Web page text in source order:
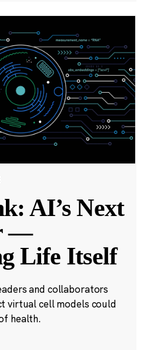
AI’s Next
—
Life Itself
and collaborators
virtual cell models could
health.